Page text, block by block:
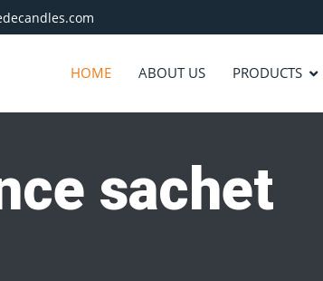
HOME ABOUT US PRODUCTS
sachet